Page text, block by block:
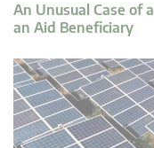
An Unusual Case of
an Aid Beneficiary